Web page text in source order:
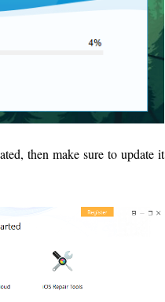
then make sure to update it